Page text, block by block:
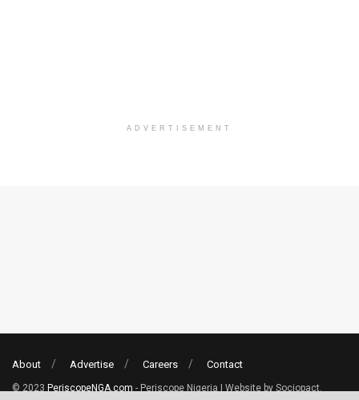
ADVERTISEMENT
About Advertise Careers Contact
© 2023 PeriscopeNGA.com - Periscope Nigeria | Website by Sociopact.